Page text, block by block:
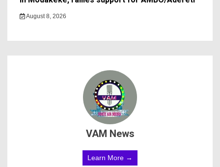
August 8, 2026
VAM News
Learn More →